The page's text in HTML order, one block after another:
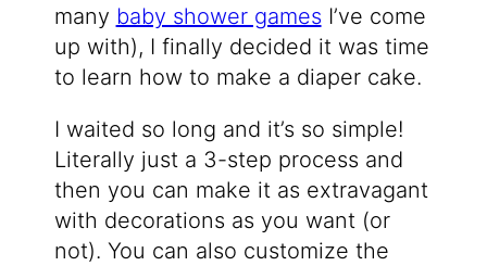
many baby shower games I’ve come
up with), I finally decided it was time
to learn how to make a diaper cake.
I waited so long and it’s so simple!
Literally just a 3-step process and
then you can make it as extravagant
with decorations as you want (or
not). You can also customize the